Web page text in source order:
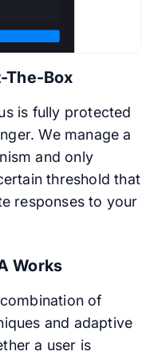
The-Box
is fully protected
We manage a
and only
threshold that
responses to your
Works
of
and adaptive
a user is